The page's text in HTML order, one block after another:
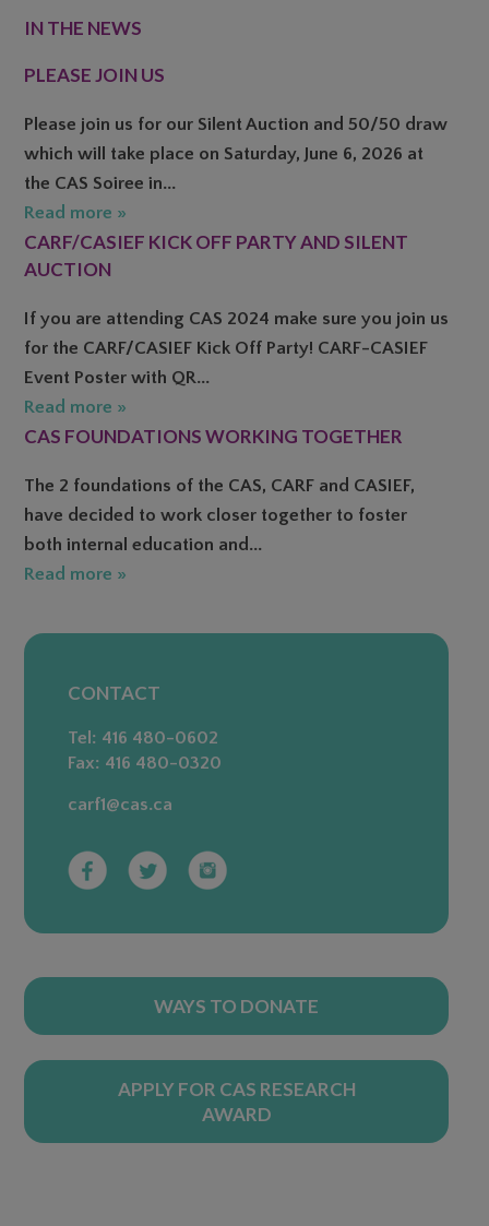
FOOTER
IN THE NEWS
PLEASE JOIN US
Please join us for our Silent Auction and 50/50 draw
which will take place on Saturday, June 6, 2026 at
the CAS Soiree in...
Read more »
CARF/CASIEF KICK OFF PARTY AND SILENT
AUCTION
If you are attending CAS 2024 make sure you join us
for the CARF/CASIEF Kick Off Party! CARF-CASIEF
Event Poster with QR...
Read more »
CAS FOUNDATIONS WORKING TOGETHER
The 2 foundations of the CAS, CARF and CASIEF,
have decided to work closer together to foster
both internal education and...
Read more »
CONTACT
Tel: 416 480-0602
Fax: 416 480-0320
carf1@cas.ca
WAYS TO DONATE
APPLY FOR CAS RESEARCH
AWARD